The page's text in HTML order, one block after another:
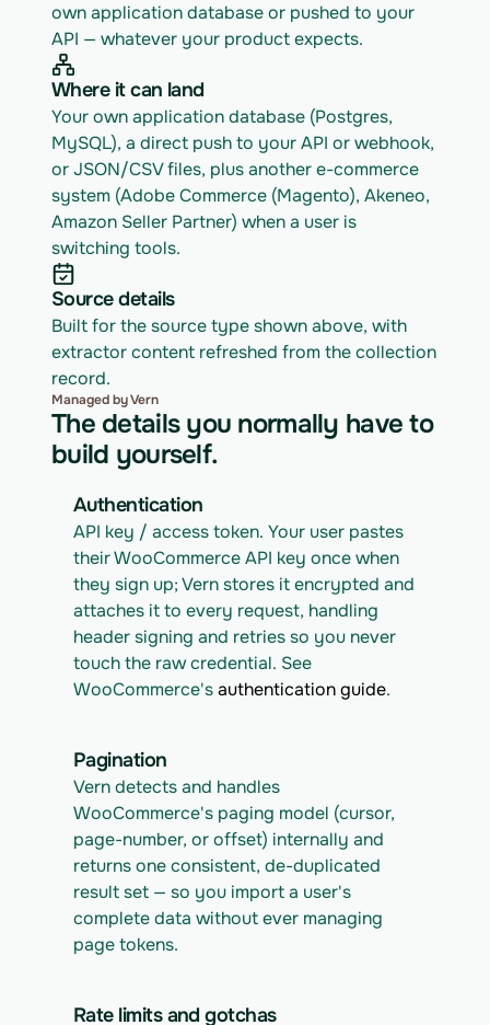
own application database or pushed to your
API — whatever your product expects.
Where it can land
Your own application database (Postgres,
MySQL), a direct push to your API or webhook,
or JSON/CSV files, plus another e-commerce
system (Adobe Commerce (Magento), Akeneo,
Amazon Seller Partner) when a user is
switching tools.
Source details
Built for the source type shown above, with
extractor content refreshed from the collection
record.
Managed by Vern
The details you normally have to
build yourself.
Authentication
API key / access token. Your user pastes
their WooCommerce API key once when
they sign up; Vern stores it encrypted and
attaches it to every request, handling
header signing and retries so you never
touch the raw credential. See
WooCommerce's authentication guide.
Pagination
Vern detects and handles
WooCommerce's paging model (cursor,
page-number, or offset) internally and
returns one consistent, de-duplicated
result set — so you import a user's
complete data without ever managing
page tokens.
Rate limits and gotchas